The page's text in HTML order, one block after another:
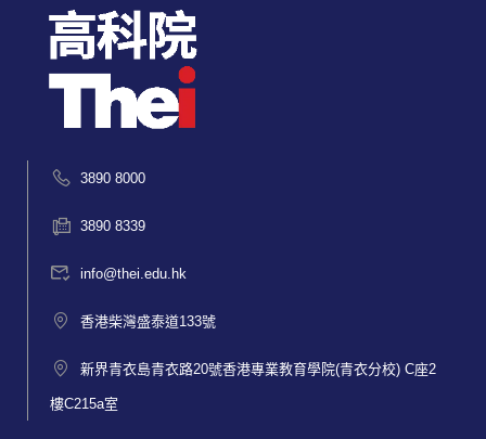
3890 8000
3890 8339
info@thei.edu.hk
香港柴灣盛泰道133號
新界青衣島青衣路20號香港專業教育學院(青衣分校) C座2
樓C215a室